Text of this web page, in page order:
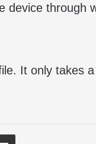
device through
It only takes
Share via Email